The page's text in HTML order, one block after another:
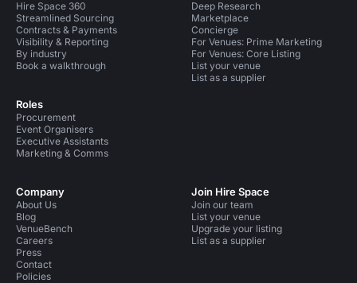
Hire Space 360
Streamlined Sourcing
Contracts & Payments
Visibility & Reporting
By industry
Book a walkthrough
Roles
Procurement
Event Organisers
Executive Assistants
Marketing & Comms
Deep Research
Marketplace
Concierge
For Venues: Prime Marketing
For Venues: Core Listing
List your venue
List as a supplier
Company
About Us
Blog
VenueBench
Careers
Press
Contact
Policies
Join Hire Space
Join our team
List your venue
Upgrade your listing
List as a supplier